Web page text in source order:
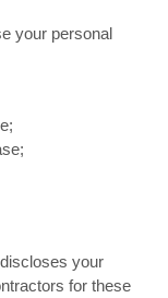
your personal
your
for these